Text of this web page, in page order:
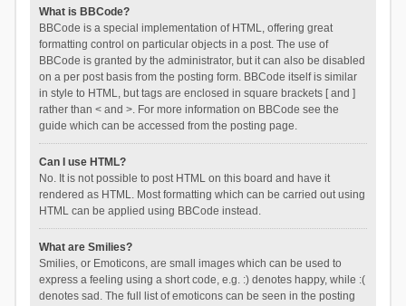
What is BBCode?
BBCode is a special implementation of HTML, offering great
formatting control on particular objects in a post. The use of
BBCode is granted by the administrator, but it can also be disabled
on a per post basis from the posting form. BBCode itself is similar
in style to HTML, but tags are enclosed in square brackets [ and ]
rather than < and >. For more information on BBCode see the
guide which can be accessed from the posting page.
Can I use HTML?
No. It is not possible to post HTML on this board and have it
rendered as HTML. Most formatting which can be carried out using
HTML can be applied using BBCode instead.
What are Smilies?
Smilies, or Emoticons, are small images which can be used to
express a feeling using a short code, e.g. :) denotes happy, while :(
denotes sad. The full list of emoticons can be seen in the posting